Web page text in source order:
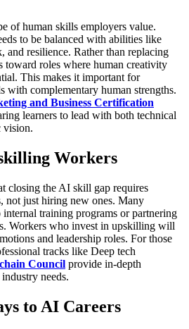
of human skills employers value.
to be balanced with abilities like
and resilience. Rather than replacing
toward roles where human creativity
This makes it important for
with complementary human strengths.
and Business Certification
learners to lead with both technical
vision.
Workers
closing the AI skill gap requires
not just hiring new ones. Many
internal training programs or partnering
Workers who invest in upskilling will
and leadership roles. For those
tracks like Deep tech
Council provide in-depth
needs.
to AI Careers